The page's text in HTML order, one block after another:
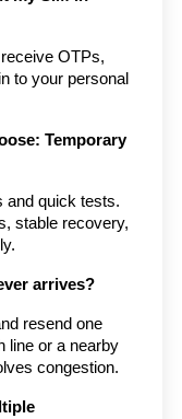
OTPs,
to your personal
Temporary
and quick tests.
stable recovery,
arrives?
resend one
line or a nearby
congestion.